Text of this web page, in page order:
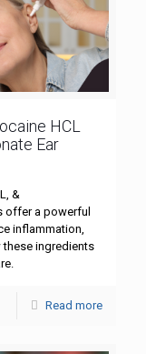
HCL
Ear
&
offer a powerful
inflammation,
these ingredients
Read more